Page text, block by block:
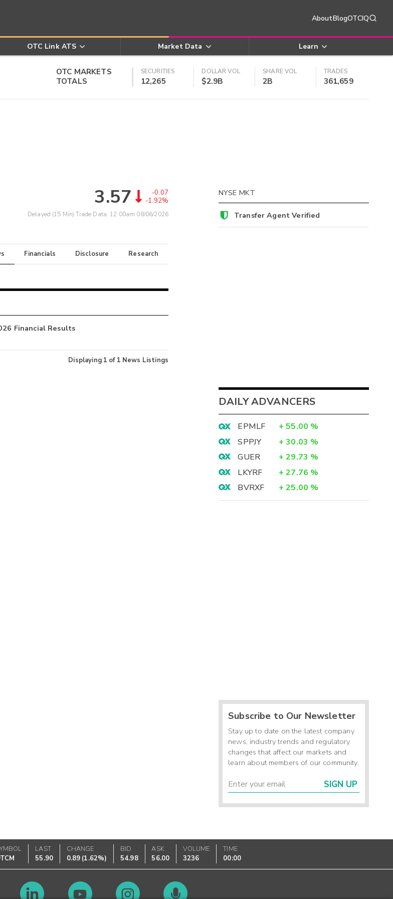
AboutBlogOTCIQ
OTC Link ATS Market Data Learn
OTC MARKETS
TOTALS
SECURITIES
12,265
DOLLAR VOL
$2.9B
SHARE VOL
2B
TRADES
361,659
3.57
-0.07
-1.92%
Delayed (15 Min) Trade Data: 12:00am 08/06/2026
Financials Disclosure Research
Financial Results
Displaying 1 of 1 News Listings
NYSE MKT
Transfer Agent Verified
DAILY ADVANCERS
EPMLF + 55.00 %
SPPJY
+ 30.03 %
GUER
+ 29.73 %
LKYRF
+ 27.76 %
BVRXF
+ 25.00 %
Subscribe to Our Newsletter
Stay up to date on the latest company
news, industry trends and regulatory
changes that affect our markets and
learn about members of our community.
SIGN UP
LAST
55.90
CHANGE
0.89 (1.62%)
BID
54.98
ASK
56.00
VOLUME
3236
TIME
00:00